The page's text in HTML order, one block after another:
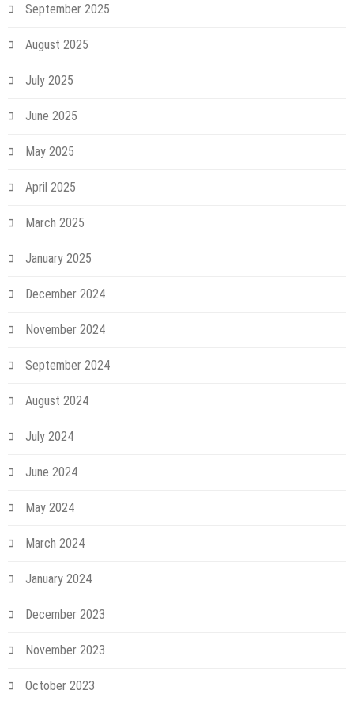
September 2025
August 2025
July 2025
June 2025
May 2025
April 2025
March 2025
January 2025
December 2024
November 2024
September 2024
August 2024
July 2024
June 2024
May 2024
March 2024
January 2024
December 2023
November 2023
October 2023